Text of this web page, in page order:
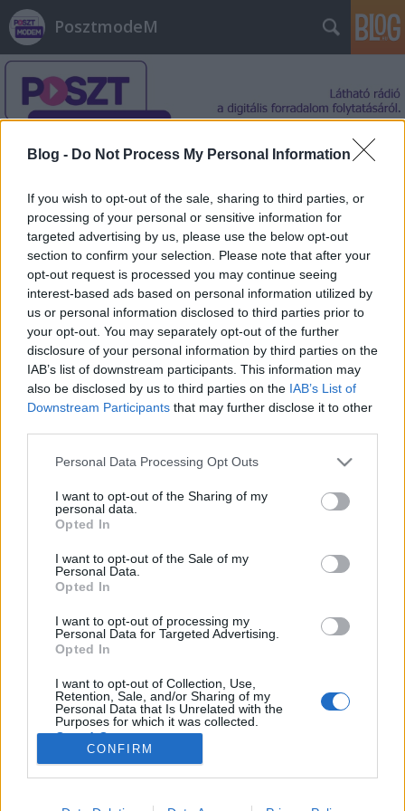
Blog - Do Not Process My Personal Information
If you wish to opt-out of the sale, sharing to third parties, or
processing of your personal or sensitive information for
targeted advertising by us, please use the below opt-out
section to confirm your selection. Please note that after your
opt-out request is processed you may continue seeing
interest-based ads based on personal information utilized by
us or personal information disclosed to third parties prior to
your opt-out. You may separately opt-out of the further
disclosure of your personal information by third parties on the
IAB’s list of downstream participants. This information may
also be disclosed by us to third parties on the IAB’s List of
Downstream Participants that may further disclose it to other
Please note that this website/app uses one or more Google
not limited to your visit or usage behaviour. You may click to
grant or deny consent to Google and its third-party tags to
use your data for below specified purposes in below Google
consent section.
Personal Data Processing Opt Outs
I want to opt-out of the Sharing of my
personal data.
Opted In
I want to opt-out of the Sale of my
Personal Data.
Opted In
I want to opt-out of processing my
Personal Data for Targeted Advertising.
Opted In
I want to opt-out of Collection, Use,
Retention, Sale, and/or Sharing of my
Personal Data that Is Unrelated with the
Purposes for which it was collected.
Opted Out
Google consents
I want to allow Google to enable storage
CONFIRM
PosztmodeM
Címkék»szkepszis
Ne higgyünk a szemünknek! Ilyenek
a digitális átverések...
Posztmodem• 2018. december 08.
világában egy videófelvétel, amin az látszik, mintha
a San Francisco melletti, óriási Golden Gate híd
csuklyás rém, megfogja a híd kapuzatát és végignéz
a hídpályán haladó autókon. Mindezt mintha…